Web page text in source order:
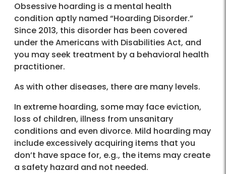
Obsessive hoarding is a mental health
condition aptly named “Hoarding Disorder.”
Since 2013, this disorder has been covered
under the Americans with Disabilities Act, and
you may seek treatment by a behavioral health
practitioner.
As with other diseases, there are many levels.
In extreme hoarding, some may face eviction,
loss of children, illness from unsanitary
conditions and even divorce. Mild hoarding may
include excessively acquiring items that you
don’t have space for, e.g., the items may create
a safety hazard and not needed.